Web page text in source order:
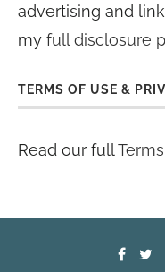
advertising and
my full disclosure
TERMS OF USE &
Read our full